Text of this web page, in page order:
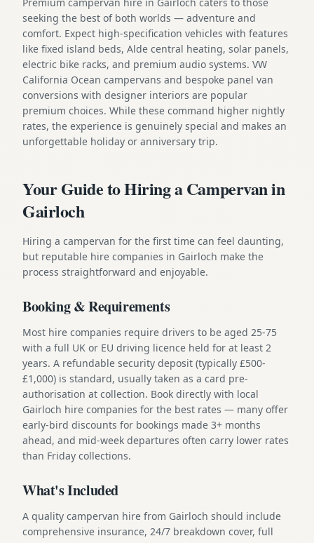
seeking the best of both worlds — adventure and
comfort. Expect high-specification vehicles with features
like fixed island beds, Alde central heating, solar panels,
electric bike racks, and premium audio systems. VW
California Ocean campervans and bespoke panel van
conversions with designer interiors are popular
premium choices. While these command higher nightly
rates, the experience is genuinely special and makes an
unforgettable holiday or anniversary trip.
Your Guide to Hiring a Campervan in
Gairloch
Hiring a campervan for the first time can feel daunting,
but reputable hire companies in Gairloch make the
process straightforward and enjoyable.
Booking & Requirements
Most hire companies require drivers to be aged 25-75
with a full UK or EU driving licence held for at least 2
years. A refundable security deposit (typically £500-
£1,000) is standard, usually taken as a card pre-
authorisation at collection. Book directly with local
Gairloch hire companies for the best rates — many offer
early-bird discounts for bookings made 3+ months
ahead, and mid-week departures often carry lower rates
than Friday collections.
What's Included
A quality campervan hire from Gairloch should include
comprehensive insurance, 24/7 breakdown cover, full